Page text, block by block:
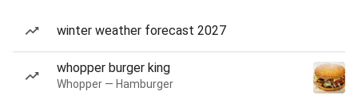
winter weather forecast 2027
whopper burger king
Whopper — Hamburger